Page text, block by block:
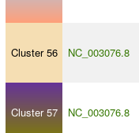
Cluster 56 NC_003076.8
Cluster 57 NC_003076.8